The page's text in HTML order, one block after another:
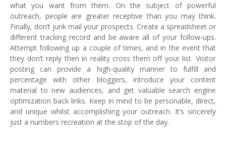
what you want from them. On the subject of powerful
outreach, people are greater receptive than you may think.
Finally, don’t junk mail your prospects. Create a spreadsheet or
different tracking record and be aware all of your follow-ups.
Attempt following up a couple of times, and in the event that
they don’t reply then in reality cross them off your list. Visitor
posting can provide a high-quality manner to fulfill and
percentage with other bloggers, introduce your content
material to new audiences, and get valuable search engine
optimization back links. Keep in mind to be personable, direct,
and unique whilst accomplishing your outreach. It’s sincerely
just a numbers recreation at the stop of the day.